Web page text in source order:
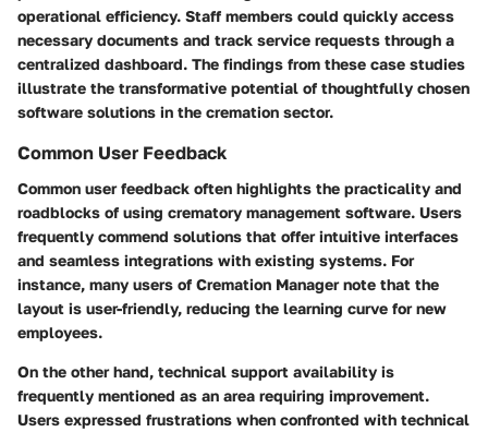
operational efficiency. Staff members could quickly access
necessary documents and track service requests through a
centralized dashboard. The findings from these case studies
illustrate the transformative potential of thoughtfully chosen
software solutions in the cremation sector.
Common User Feedback
Common user feedback often highlights the practicality and
roadblocks of using crematory management software. Users
frequently commend solutions that offer intuitive interfaces
and seamless integrations with existing systems. For
instance, many users of Cremation Managernote that the
layout is user-friendly, reducing the learning curve for new
employees.
On the other hand, technical support availability is
frequently mentioned as an area requiring improvement.
Users expressed frustrations when confronted with technical